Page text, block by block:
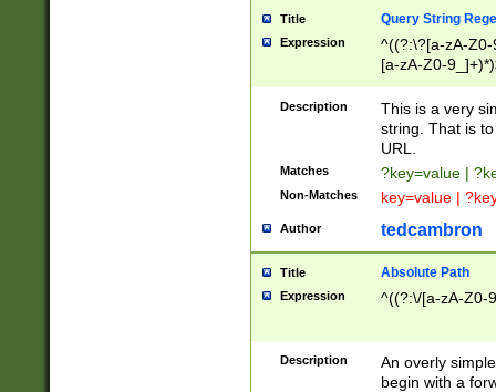
Title Query String
Expression
^((?:\?[a-zA-
[a-zA-Z0-
Description
This is a very
string. That is
URL.
Matches ?key=value |
Non-Matches key=value |
Author tedcambron
Title Absolute Path
Expression ^((?:\/[a-zA-Z0-
Description
An overly
begin with a